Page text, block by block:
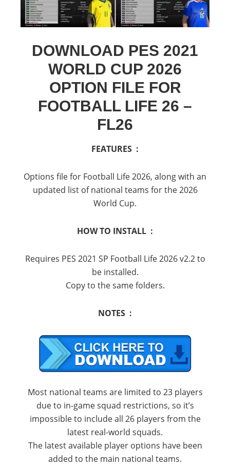
DOWNLOAD PES 2021
WORLD CUP 2026
OPTION FILE FOR
FOOTBALL LIFE 26 –
FL26
FEATURES :
Options file for Football Life 2026, along with an
updated list of national teams for the 2026
World Cup.
HOW TO INSTALL :
Requires PES 2021 SP Football Life 2026 v2.2 to
be installed.
Copy to the same folders.
NOTES :
Most national teams are limited to 23 players
due to in-game squad restrictions, so it’s
impossible to include all 26 players from the
latest real-world squads.
The latest available player options have been
added to the main national teams.